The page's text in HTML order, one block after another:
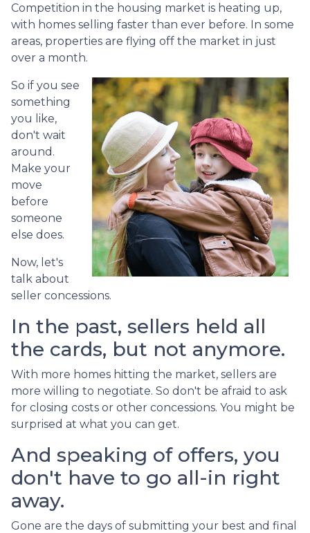
Competition in the housing market is heating up,
with homes selling faster than ever before. In some
areas, properties are flying off the market in just
over a month.
So if you see
something
you like,
don't wait
around.
Make your
move
before
someone
else does.
Now, let's
talk about
seller concessions.
In the past, sellers held all
the cards, but not anymore.
With more homes hitting the market, sellers are
more willing to negotiate. So don't be afraid to ask
for closing costs or other concessions. You might be
surprised at what you can get.
And speaking of offers, you
don't have to go all-in right
away.
Gone are the days of submitting your best and final